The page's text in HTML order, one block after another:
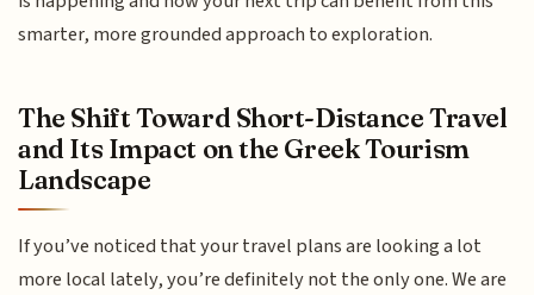
smarter, more grounded approach to exploration.
The Shift Toward Short-Distance Travel
and Its Impact on the Greek Tourism
Landscape
If you’ve noticed that your travel plans are looking a lot
more local lately, you’re definitely not the only one. We are